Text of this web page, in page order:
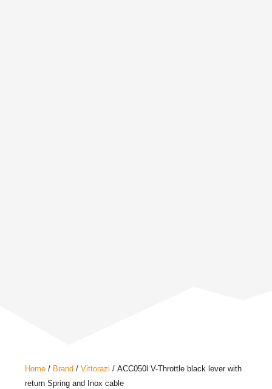
Home / Brand /Vittorazi / ACC050l V-Throttle black lever with
return Spring and Inox cable